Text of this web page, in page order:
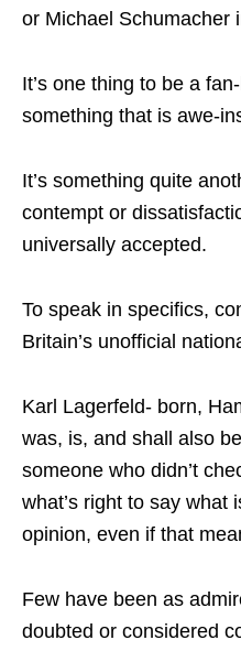
or Michael Schumacher
It’s one thing to be a
something that is awe-
It’s something quite
contempt or
universally accepted.
To speak in specifics,
Britain’s unofficial
Karl Lagerfeld- born,
was, is, and shall also
someone who didn’t
what’s right to say what
opinion, even if that
Few have been as
doubted or considered